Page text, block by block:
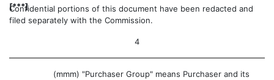
[***]
Confidential portions of this document have been redacted and
filed separately with the Commission.
4
(mmm) "Purchaser Group" means Purchaser and its